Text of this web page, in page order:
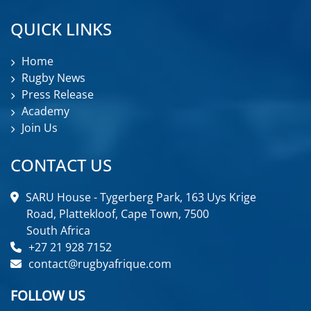
QUICK LINKS
Home
Rugby News
Press Release
Academy
Join Us
CONTACT US
SARU House - Tygerberg Park, 163 Uys Krige
Road, Plattekloof, Cape Town, 7500
South Africa
+27 21 928 7152
contact@rugbyafrique.com
FOLLOW US